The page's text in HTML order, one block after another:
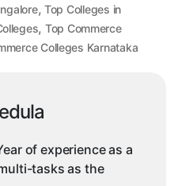
,Top Colleges in
, Top Commerce
Colleges Karnataka
of experience as a
tasks as the